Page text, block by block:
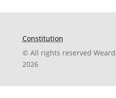
Constitution
© All rights reserved
2026